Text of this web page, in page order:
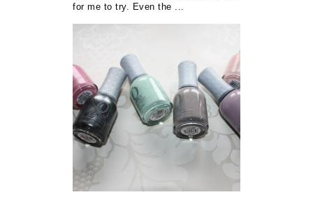
for me to try. Even the ...